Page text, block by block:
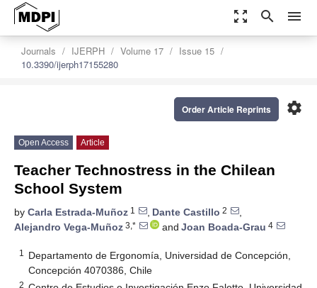
zoom_out_map search menu
Journals IJERPH Volume 17
Issue 15
10.3390/ijerph17155280
settings
Order Article Reprints
Open Access Article
Teacher Technostress in the Chilean
School System
by Carla Estrada-Muñoz 1 , Dante Castillo 2
,
Alejandro Vega-Muñoz 3,* and Joan Boada-Grau 4
1
Departamento de Ergonomía, Universidad de Concepción,
Concepción 4070386, Chile
2